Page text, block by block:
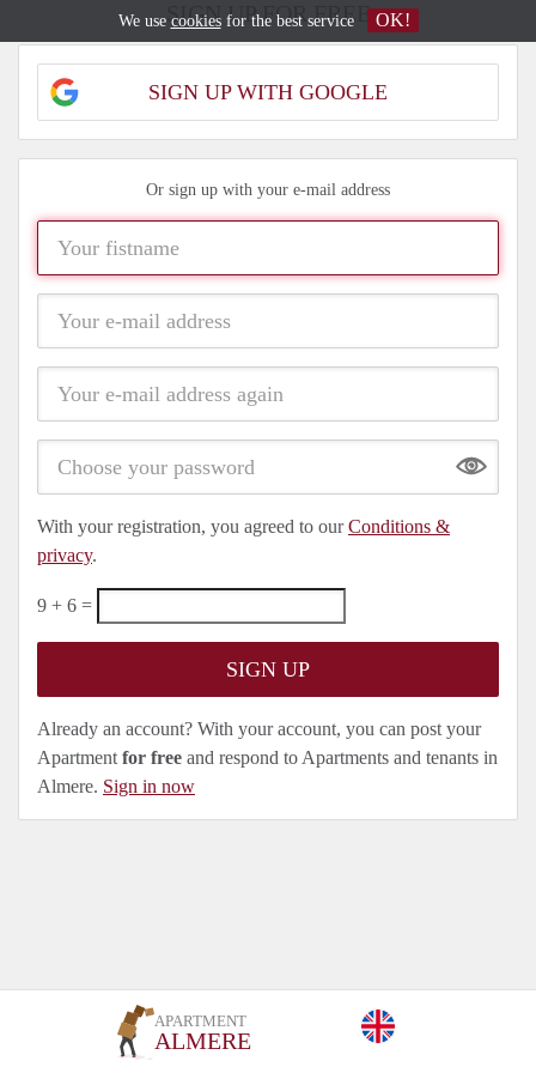
APARTMENT
ALMERE
SIGN UP FOR FREE
SIGN UP WITH GOOGLE
Or sign up with your e-mail address
Show
With your registration, you agreed to ourConditions &
privacy.
9 + 6 =
Already an account? With your account, you can post your
Apartment for free and respond to Apartments and tenants in
Almere. Sign in now
We use cookiesfor the best service OK!